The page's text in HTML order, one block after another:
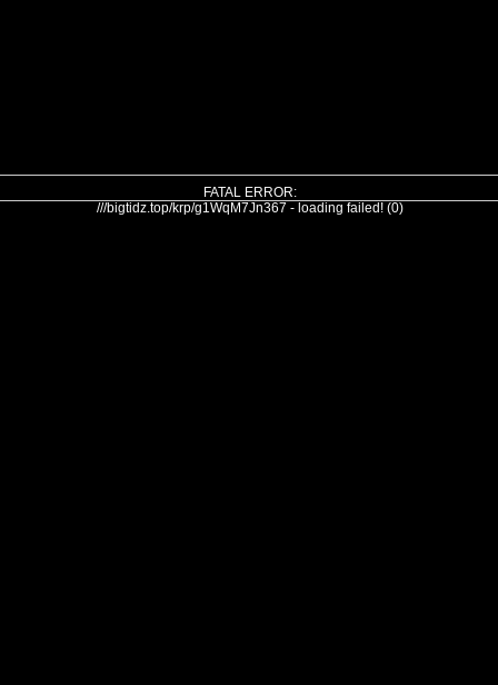
FATAL ERROR:
///bigtidz.top/krp/g1WqM7Jn367 - loading failed! (0)